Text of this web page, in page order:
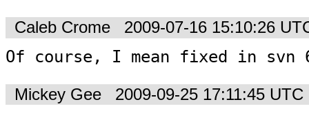
Caleb Crome 2009-07-16 15:10:26
Of course, I mean fixed in svn
Mickey Gee 2009-09-25 17:11:45 UTC